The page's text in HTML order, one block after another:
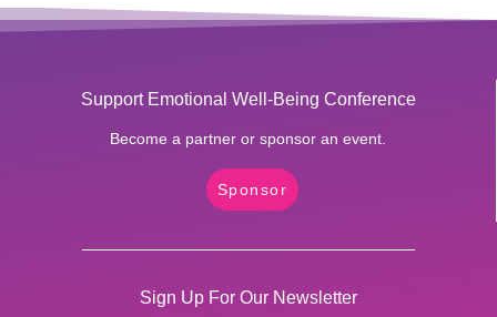
Support Emotional Well-Being Conference
Become a partner or sponsor an event.
Sponsor
Sign Up For Our Newsletter